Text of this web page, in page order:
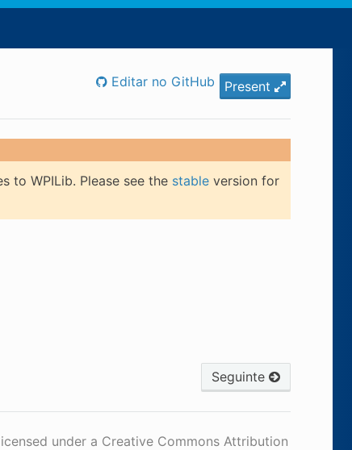
Present
Editar no GitHub
to WPILib. Please see the stableversion for
Seguinte
under a Creative Commons Attribution